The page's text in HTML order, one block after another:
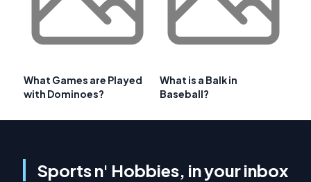
What Games are Played
with Dominoes?
What is a Balk in
Baseball?
Sports n' Hobbies, in your inbox